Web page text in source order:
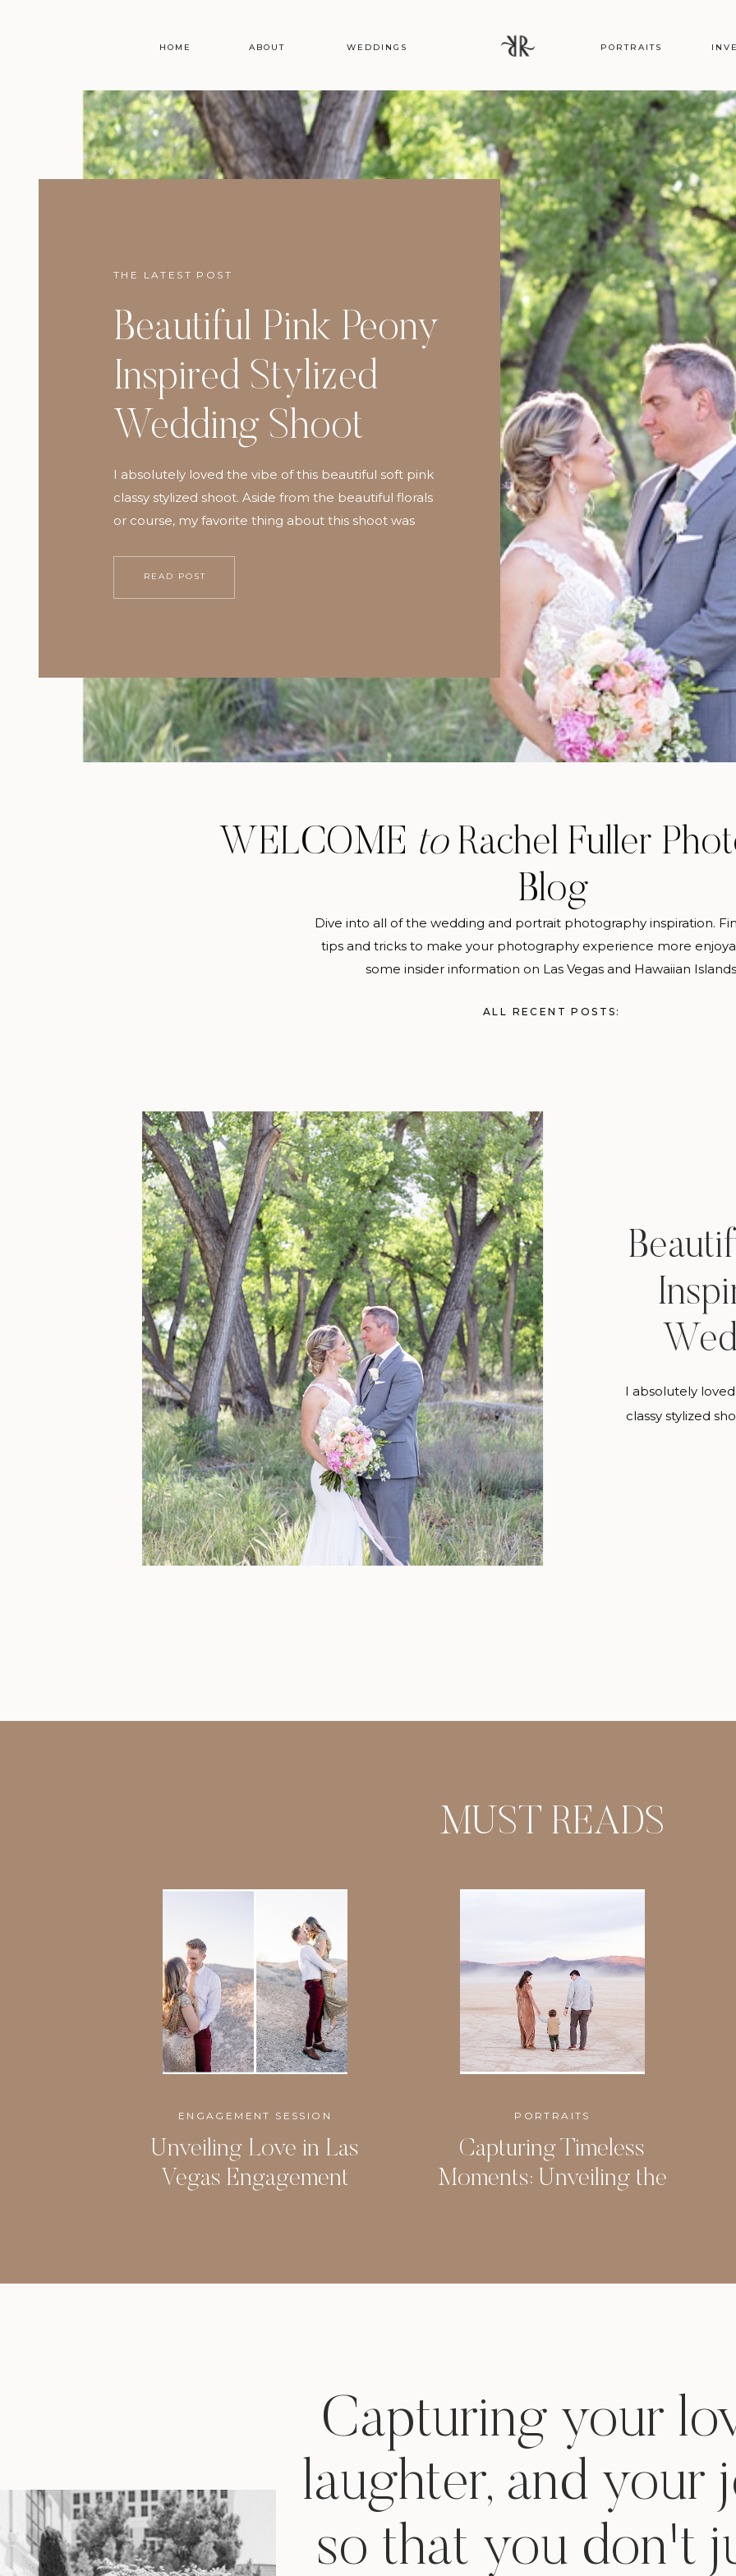
HOME ABOUT WEDDINGS PORTRAITS
WELCOME to Rachel Fuller
Blog
Dive into all of the wedding and portrait photography inspiration.
tips and tricks to make your photography experience more
some insider information on Las Vegas and Hawaiian
THE LATEST POST
Beautiful Pink Peony
Inspired Stylized
Wedding Shoot
I absolutely loved the vibe of this beautiful soft pink
classy stylized shoot. Aside from the beautiful florals
or course, my favorite thing about this shoot was
READ POST
ALL RECENT POSTS:
I absolutely
classy stylized
MUST READS
ENGAGEMENT SESSION
Unveiling Love in Las
Vegas Engagement
PORTRAITS
Capturing Timeless
Moments: Unveiling the
Capturing your
laughter, and your
so that you don't